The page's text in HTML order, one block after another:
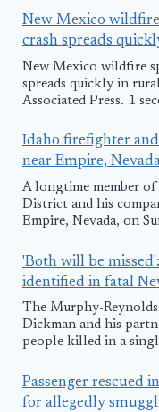
New Mexico
crash spreads
New Mexico wildfire
spreads quickly in
Associated Press. 1
Idaho firefighter
near Empire,
A longtime member
District and his
Empire, Nevada, on
'Both will be
identified in fatal
The Murphy-
Dickman and his
people killed in a
Passenger rescued
for allegedly